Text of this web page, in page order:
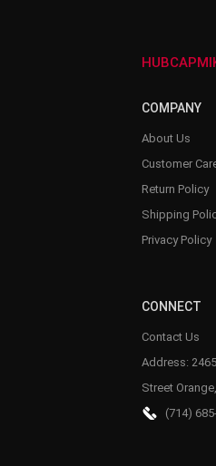
COMPANY
About Us
Customer
Return Policy
Shipping
Privacy Policy
CONNECT
Contact Us
Address:
Street
(714)